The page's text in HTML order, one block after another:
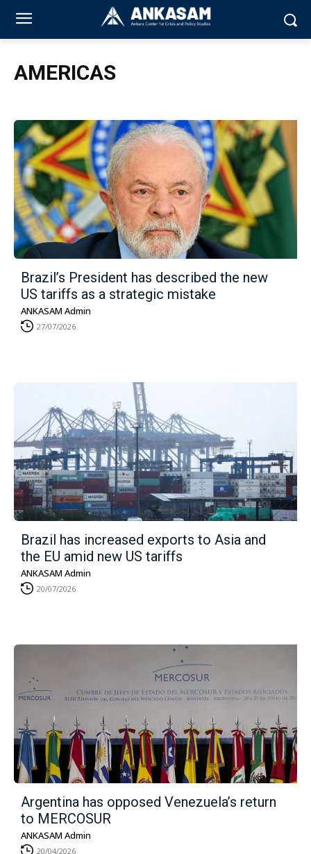
AMERICAS
Brazil’s President has described the new
US tariffs as a strategic mistake
ANKASAM Admin
27/07/2026
Brazil has increased exports to Asia and
the EU amid new US tariffs
ANKASAM Admin
20/07/2026
Argentina has opposed Venezuela’s return
to MERCOSUR
ANKASAM Admin
20/04/2026